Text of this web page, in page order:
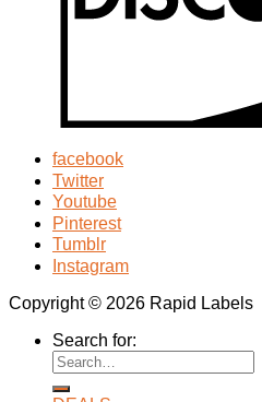
facebook
Twitter
Youtube
Pinterest
Tumblr
Instagram
Copyright © 2026 Rapid Labels
Search for: